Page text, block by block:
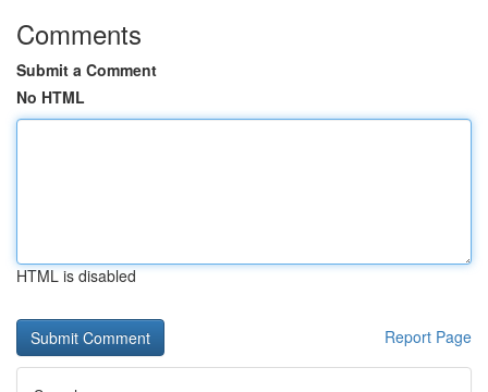
Comments
Submit a Comment
No HTML
HTML is disabled
Report Page